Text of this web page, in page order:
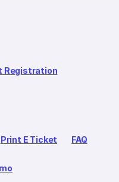
Registration
Print E Ticket FAQ